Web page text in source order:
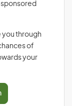
you through
of
your